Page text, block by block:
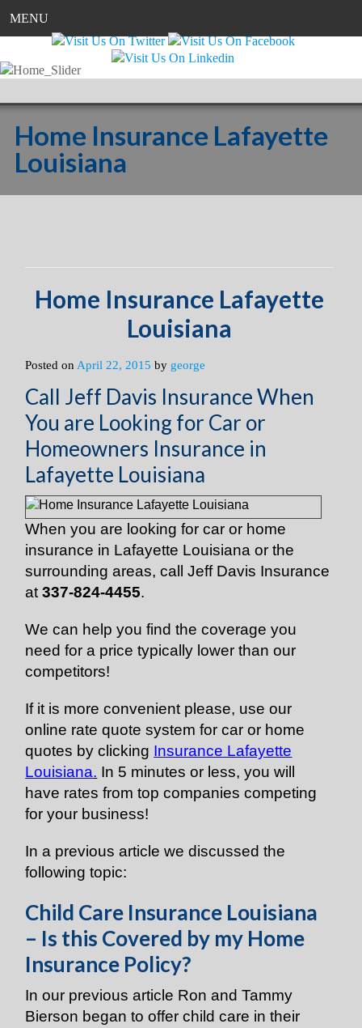
MENU
Home Insurance Lafayette
Louisiana
Home Insurance Lafayette
Louisiana
Posted on April 22, 2015 by george
Call Jeff Davis Insurance When
You are Looking for Car or
Homeowners Insurance in
Lafayette Louisiana
When you are looking for car or home
insurance in Lafayette Louisiana or the
surrounding areas, call Jeff Davis Insurance
at337-824-4455.
We can help you find the coverage you
need for a price typically lower than our
competitors!
If it is more convenient please, use our
online rate quote system for car or home
quotes by clicking Insurance Lafayette
Louisiana. In 5 minutes or less, you will
have rates from top companies competing
for your business!
In a previous article we discussed the
following topic:
Child Care Insurance Louisiana
– Is this Covered by my Home
Insurance Policy?
In our previous article Ron and Tammy
Bierson began to offer child care in their